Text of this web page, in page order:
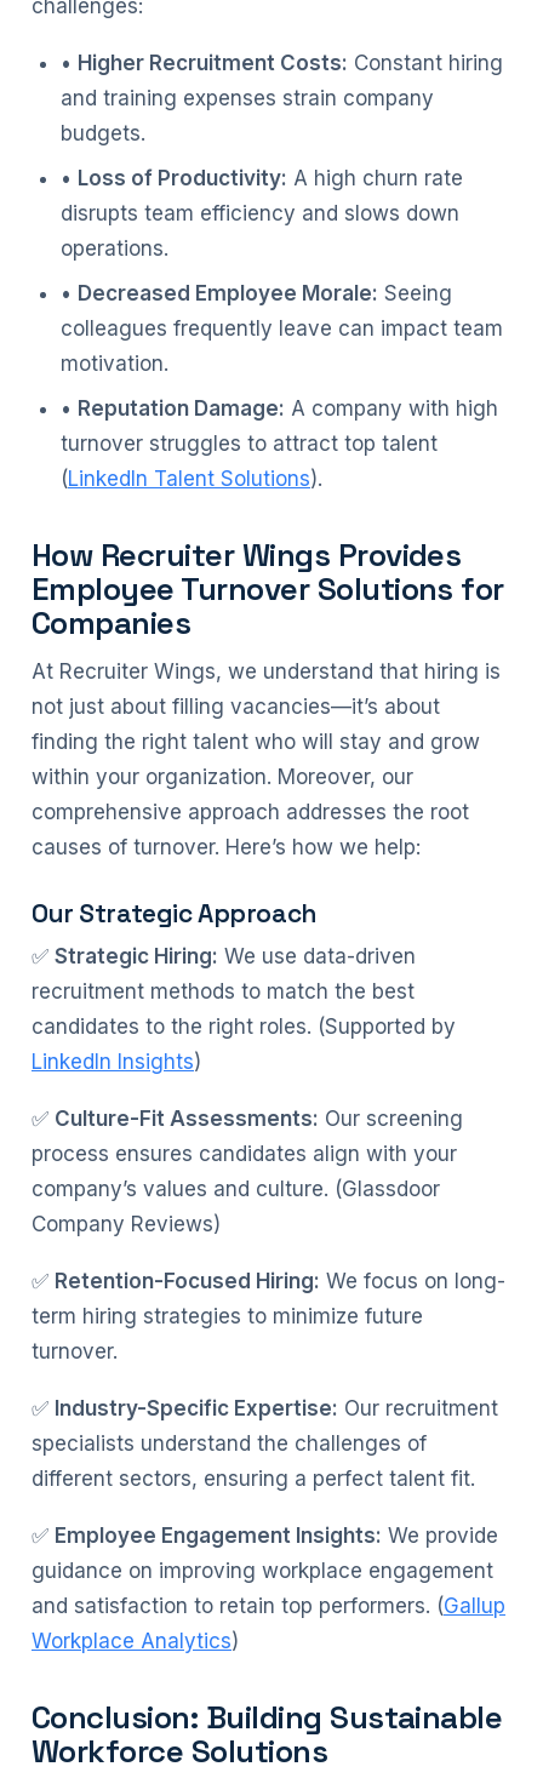
challenges:
• Higher Recruitment Costs: Constant hiring
and training expenses strain company
budgets.
• Loss of Productivity: A high churn rate
disrupts team efficiency and slows down
operations.
• Decreased Employee Morale: Seeing
colleagues frequently leave can impact team
motivation.
• Reputation Damage: A company with high
turnover struggles to attract top talent
(LinkedIn Talent Solutions).
How Recruiter Wings Provides
Employee Turnover Solutions for
Companies
At Recruiter Wings, we understand that hiring is
not just about filling vacancies—it’s about
finding the right talent who will stay and grow
within your organization. Moreover, our
comprehensive approach addresses the root
causes of turnover. Here’s how we help:
Our Strategic Approach
✅ Strategic Hiring: We use data-driven
recruitment methods to match the best
candidates to the right roles. (Supported by
LinkedIn Insights)
✅ Culture-Fit Assessments: Our screening
process ensures candidates align with your
company’s values and culture. (Glassdoor
Company Reviews)
✅ Retention-Focused Hiring: We focus on long-
term hiring strategies to minimize future
turnover.
✅ Industry-Specific Expertise: Our recruitment
specialists understand the challenges of
different sectors, ensuring a perfect talent fit.
✅ Employee Engagement Insights: We provide
guidance on improving workplace engagement
and satisfaction to retain top performers. (Gallup
Workplace Analytics)
Conclusion: Building Sustainable
Workforce Solutions